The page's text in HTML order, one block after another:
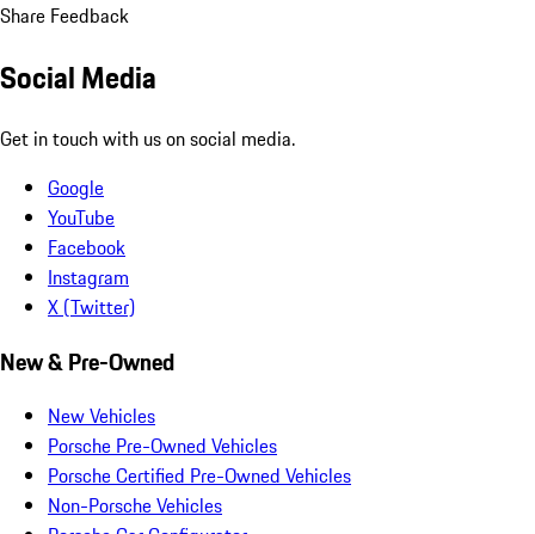
Share Feedback
Social Media
Get in touch with us on social media.
Google
YouTube
Facebook
Instagram
X (Twitter)
New & Pre-Owned
New Vehicles
Porsche Pre-Owned Vehicles
Porsche Certified Pre-Owned Vehicles
Non-Porsche Vehicles